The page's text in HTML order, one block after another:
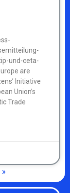
und-ceta-
are
Initiative
Union’s
Trade